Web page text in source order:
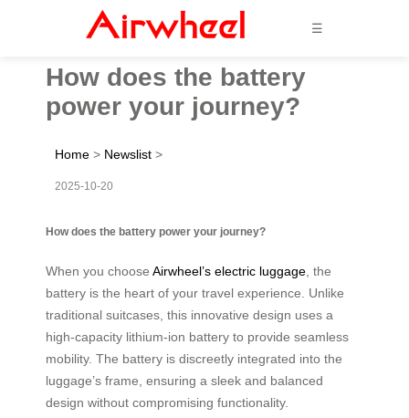
☰
How does the battery
power your journey?
Home > Newslist >
2025-10-20
How does the battery power your journey?
When you choose Airwheel’s electric luggage , the
battery is the heart of your travel experience. Unlike
traditional suitcases, this innovative design uses a
high-capacity lithium-ion battery to provide seamless
mobility. The battery is discreetly integrated into the
luggage’s frame, ensuring a sleek and balanced
design without compromising functionality.